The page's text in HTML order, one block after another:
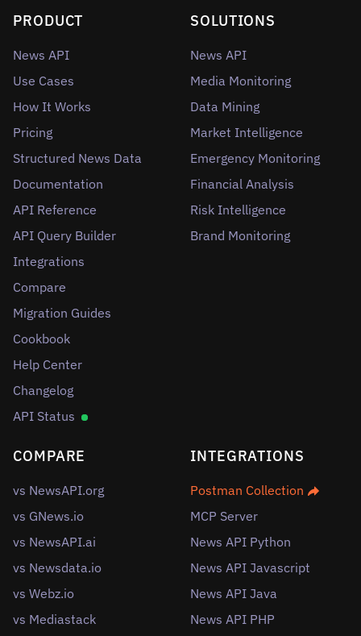
PRODUCT
News API
Use Cases
How It Works
Pricing
Structured News Data
Documentation
API Reference
API Query Builder
Integrations
Compare
Migration Guides
Cookbook
Help Center
Changelog
API Status
SOLUTIONS
News API
Media Monitoring
Data Mining
Market Intelligence
Emergency Monitoring
Financial Analysis
Risk Intelligence
Brand Monitoring
COMPARE
vs NewsAPI.org
vs GNews.io
vs NewsAPI.ai
vs Newsdata.io
vs Webz.io
vs Mediastack
INTEGRATIONS
Postman Collection
MCP Server
News API Python
News API Javascript
News API Java
News API PHP